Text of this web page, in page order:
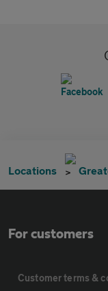
Locations
For customers
Customer terms &